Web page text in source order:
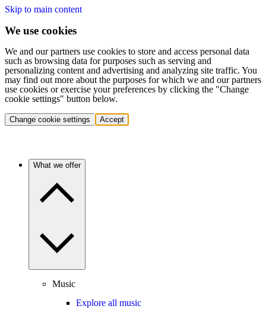
Skip to main content
We use cookies
We and our partners use cookies to store and access personal data
such as browsing data for purposes such as serving and
personalizing content and advertising and analyzing site traffic. You
may find out more about the purposes for which we and our partners
use cookies or exercise your preferences by clicking the "Change
cookie settings" button below.
Change cookie settings Accept
What we offer
Music
Explore all music